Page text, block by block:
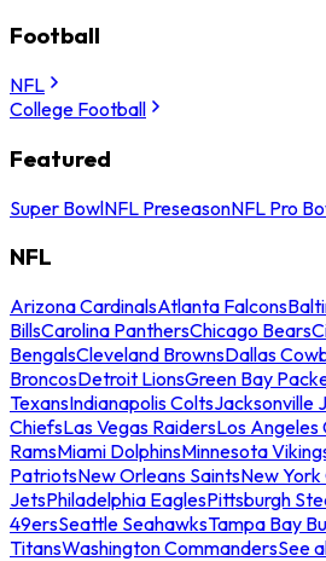
Football
NFL
College Football
Featured
Super BowlNFL PreseasonNFL Pro
NFL
Arizona CardinalsAtlanta Falcons
BillsCarolina PanthersChicago Bears
BengalsCleveland BrownsDallas
BroncosDetroit LionsGreen Bay
TexansIndianapolis ColtsJacksonville
ChiefsLas Vegas RaidersLos Angeles
RamsMiami DolphinsMinnesota
PatriotsNew Orleans SaintsNew
JetsPhiladelphia EaglesPittsburgh
49ersSeattle SeahawksTampa Bay
TitansWashington CommandersSee